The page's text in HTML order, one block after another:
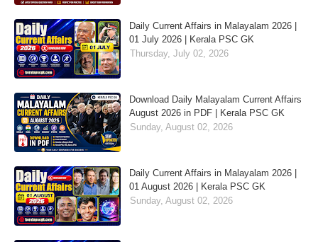
Daily Current Affairs in Malayalam 2026 |
01 July 2026 | Kerala PSC GK
Thursday, July 02, 2026
Download Daily Malayalam Current Affairs
August 2026 in PDF | Kerala PSC GK
Sunday, August 02, 2026
Daily Current Affairs in Malayalam 2026 |
01 August 2026 | Kerala PSC GK
Sunday, August 02, 2026